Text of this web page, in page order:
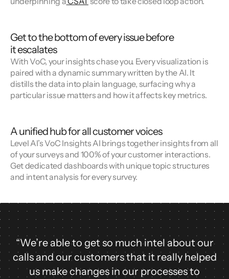
Get to the bottom of every issue before
it escalates
With VoC, your insights chase you. Every visualization is
paired with a dynamic summary written by the AI. It
distills the data into plain language, surfacing why a
particular issue matters and how it affects key metrics.
A unified hub for all customer voices
Level AI’s VoC Insights AI brings together insights from all
of your surveys and 100% of your customer interactions.
Get dedicated dashboards with unique topic structures
and intent analysis for every survey.
“We’re able to get so much intel about our
calls and our customers that it really helped
us make changes in our processes to